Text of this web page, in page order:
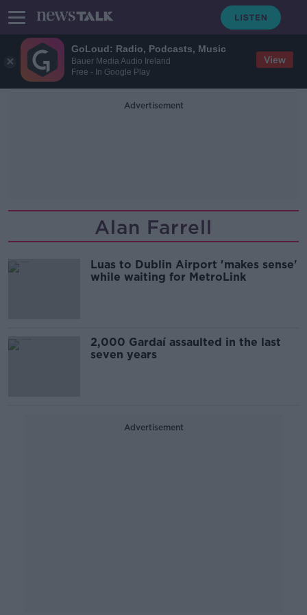
GoLoud: Radio, Podcasts, Music
Bauer Media Audio Ireland
Free - In Google Play
View
Advertisement
Alan Farrell
Luas to Dublin Airport 'makes sense'
while waiting for MetroLink
2,000 Gardaí assaulted in the last
seven years
Advertisement